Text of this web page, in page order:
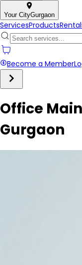
Your CityGurgaon
ServicesProducts
Become a Member
Office
Gurgaon